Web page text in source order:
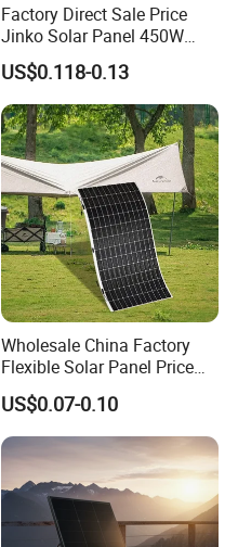
Factory Direct Sale Price
Jinko Solar Panel 450W
500W 550W 600W 700W
Mono Solar Photovoltaic
Module for Home Solar
Panel System
US$0.118-0.13
Wholesale China Factory
Flexible Solar Panel Price
100W 200W 300W 500W
550W 600W 700W 1000W
Mini Small Transparent
Module Monocrystalline
Chinese Solor Panel
US$0.07-0.10